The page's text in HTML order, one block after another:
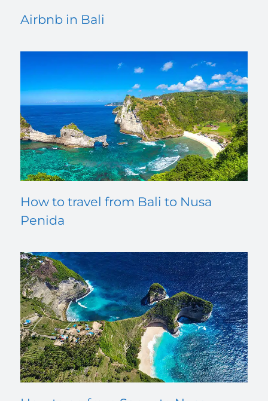
Airbnb in Bali
How to travel from Bali to Nusa
Penida